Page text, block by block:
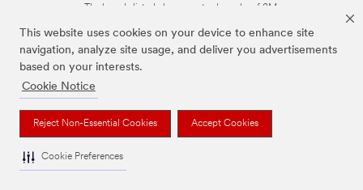
This website uses cookies on your device to enhance site
navigation, analyze site usage, and deliver you advertisements
based on your interests.
Cookie Notice
Reject Non-Essential Cookies Accept Cookies
Cookie Preferences
The brands listed above are trademarks of 3M.